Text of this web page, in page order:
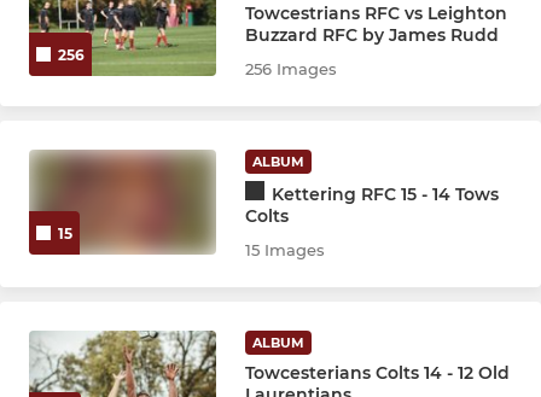
256
Towcestrians RFC vs Leighton
Buzzard RFC by James Rudd
256 Images
15
ALBUM
Kettering RFC 15 - 14 Tows
Colts
15 Images
ALBUM
Towcesterians Colts 14 - 12 Old